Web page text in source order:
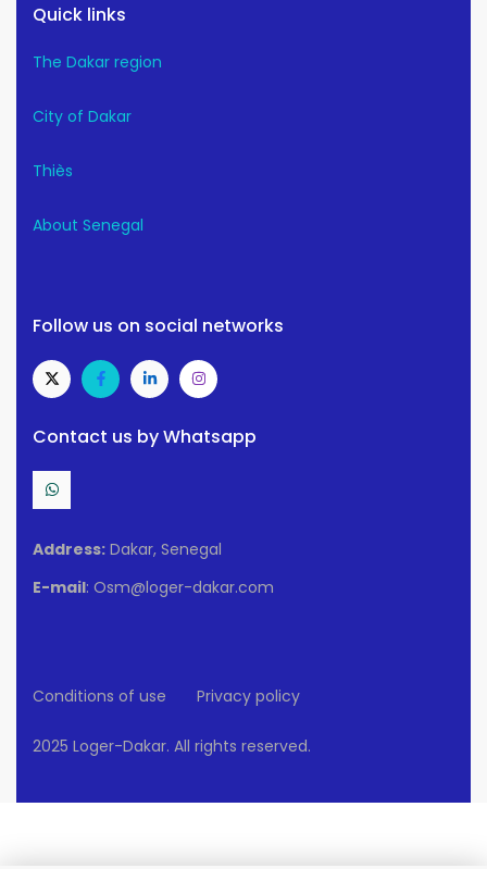
Quick links
The Dakar region
City of Dakar
Thiès
About Senegal
Follow us on social networks
Contact us by Whatsapp
Address: Dakar, Senegal
E-mail: Osm@loger-dakar.com
Conditions of use Privacy policy
2025 Loger-Dakar. All rights reserved.